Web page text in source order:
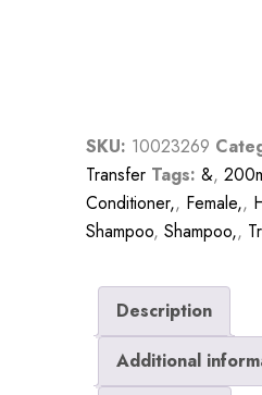
SKU: 10023269
Transfer Tags: &,
Conditioner,, Female,,
Shampoo, Shampoo,,
Description
Additional